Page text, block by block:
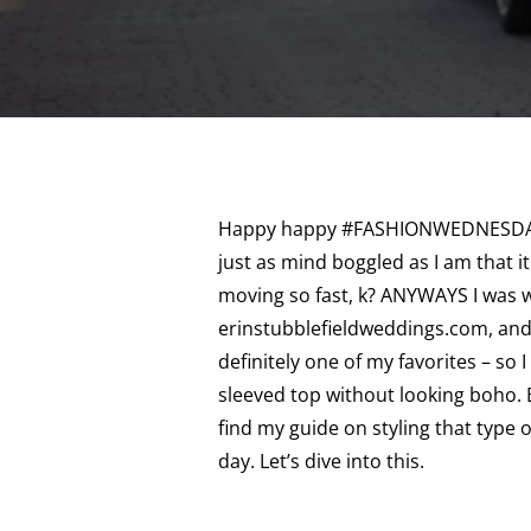
Happy happy
just as mind boggled as I am that
moving so fast, k? ANYWAYS I
erinstubblefieldweddings.com,
definitely one of my favorites – so
sleeved top without looking boho.
find my guide on styling that type
day. Let’s dive into this.